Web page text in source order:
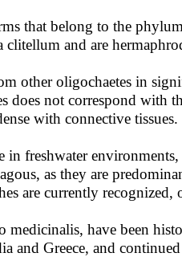
that belong to the
clitellum and are
other oligochaetes in
does not correspond with
with connective
freshwater
as they are
are currently
medicinalis, have been
and Greece, and